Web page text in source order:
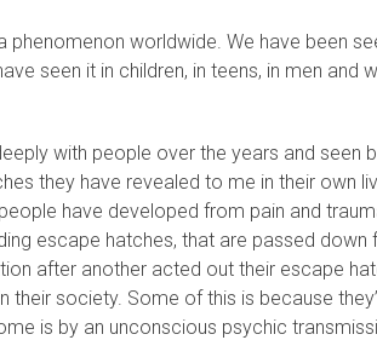
worldwide. We have been
seen it in children, in teens, in men and
with people over the years and seen
they have revealed to me in their own
have developed from pain and
escape hatches, that are passed
after another acted out their escape
their society. Some of this is because
is by an unconscious psychic